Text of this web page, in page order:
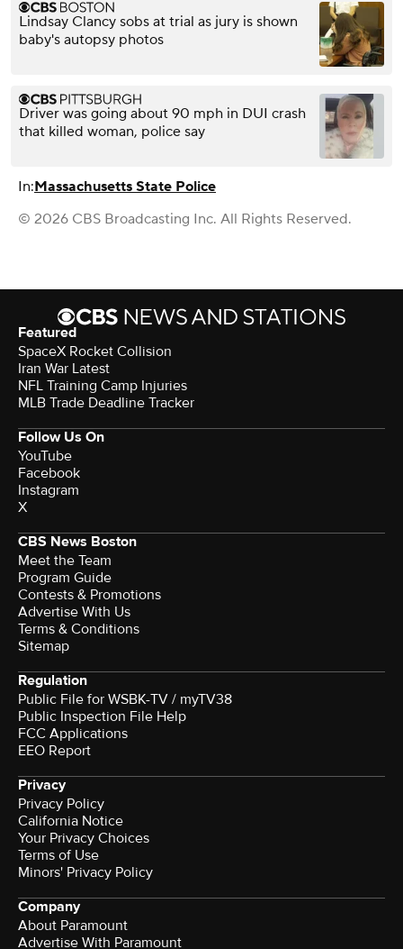
Lindsay Clancy sobs at trial as jury is shown
baby's autopsy photos
Driver was going about 90 mph in DUI crash
that killed woman, police say
In:Massachusetts State Police
© 2026 CBS Broadcasting Inc. All Rights Reserved.
Featured
SpaceX Rocket Collision
Iran War Latest
NFL Training Camp Injuries
MLB Trade Deadline Tracker
Follow Us On
YouTube
Facebook
Instagram
X
CBS News Boston
Meet the Team
Program Guide
Contests & Promotions
Advertise With Us
Terms & Conditions
Sitemap
Regulation
Public File for WSBK-TV / myTV38
Public Inspection File Help
FCC Applications
EEO Report
Privacy
Privacy Policy
California Notice
Your Privacy Choices
Terms of Use
Minors' Privacy Policy
Company
About Paramount
Advertise With Paramount